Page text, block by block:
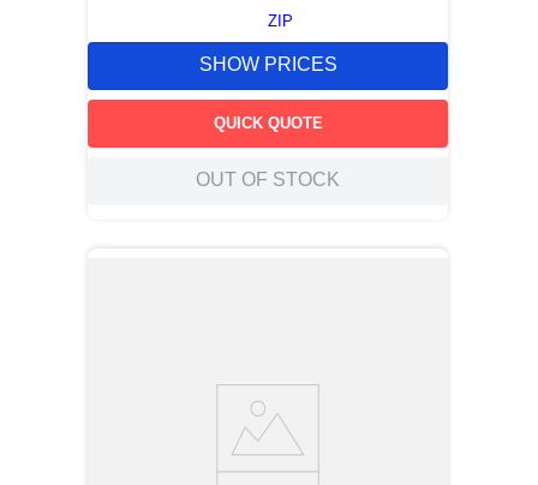
ZIP
SHOW PRICES
QUICK QUOTE
OUT OF STOCK